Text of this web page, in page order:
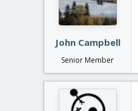
John Campbell
Senior Member